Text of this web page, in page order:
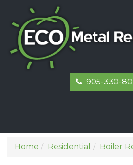
905-330-
Home Residential Boiler